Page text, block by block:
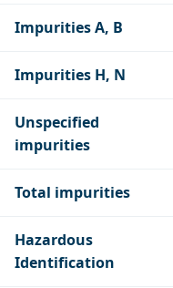
Impurities A, B
Impurities H, N
Unspecified
impurities
Total impurities
Hazardous
Identification